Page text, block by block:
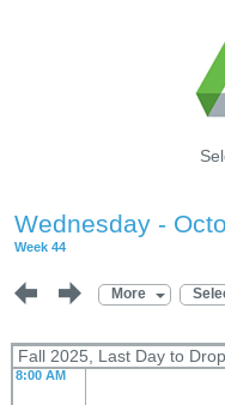
Wednesday -
Week 44
More
Fall 2025, Last Day to
8:00 AM